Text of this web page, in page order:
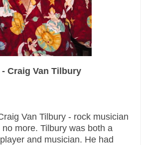
- Craig Van Tilbury
Van Tilbury - rock musician
more. Tilbury was both a
and musician. He had